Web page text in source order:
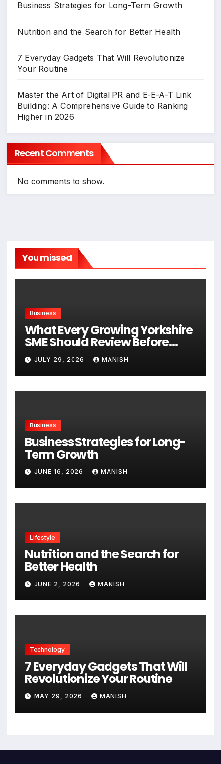
Business Strategies for Long-Term Growth
Nutrition and the Search for Better Health
7 Everyday Gadgets That Will Revolutionize
Your Routine
Master the Art of Digital PR and E-E-A-T Link
Building: A Comprehensive Guide to Ranking
Higher in 2026
Recent Comments
No comments to show.
You missed
Business
What Every Growing Yorkshire
SME Should Review Before
Expanding
JULY 29, 2026 MANISH
Business
Business Strategies for Long-
Term Growth
JUNE 16, 2026 MANISH
Lifestyle
Nutrition and the Search for
Better Health
JUNE 2, 2026 MANISH
Technology
7 Everyday Gadgets That Will
Revolutionize Your Routine
MAY 29, 2026 MANISH